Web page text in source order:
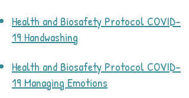
Health and Biosafety Protocol COVID-
19 Handwashing
Health and Biosafety Protocol COVID-
19 Managing Emotions